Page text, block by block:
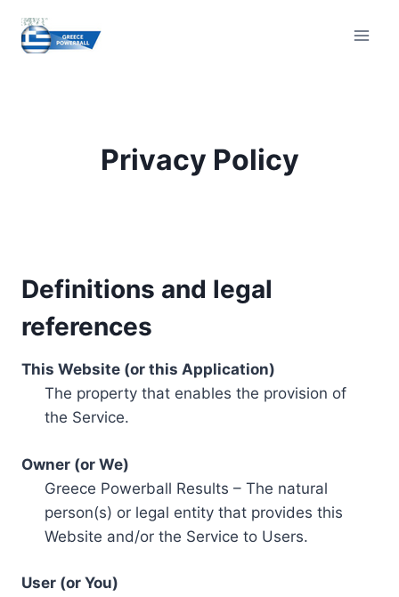
content
Privacy Policy
Definitions and legal
references
This Website (or this Application)
The property that enables the provision of
the Service.
Owner (or We)
Greece Powerball Results – The natural
person(s) or legal entity that provides this
Website and/or the Service to Users.
User (or You)